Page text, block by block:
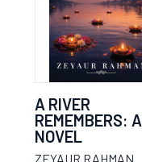
A RIVER
REMEMBERS: A
NOVEL
ZEYAUR RAHMAN